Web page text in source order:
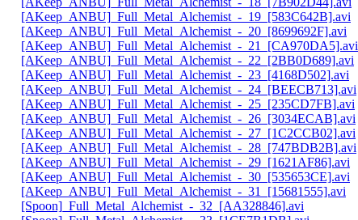
[AKeep_ANBU]_Full_Metal_Alchemist_-_19_[583C642B].avi
[AKeep_ANBU]_Full_Metal_Alchemist_-_20_[8699692F].avi
[AKeep_ANBU]_Full_Metal_Alchemist_-_21_[CA970DA5].avi
[AKeep_ANBU]_Full_Metal_Alchemist_-_22_[2BB0D689].avi
[AKeep_ANBU]_Full_Metal_Alchemist_-_23_[4168D502].avi
[AKeep_ANBU]_Full_Metal_Alchemist_-_24_[BEECB713].avi
[AKeep_ANBU]_Full_Metal_Alchemist_-_25_[235CD7FB].avi
[AKeep_ANBU]_Full_Metal_Alchemist_-_26_[3034ECAB].avi
[AKeep_ANBU]_Full_Metal_Alchemist_-_27_[1C2CCB02].avi
[AKeep_ANBU]_Full_Metal_Alchemist_-_28_[747BDB2B].avi
[AKeep_ANBU]_Full_Metal_Alchemist_-_29_[1621AF86].avi
[AKeep_ANBU]_Full_Metal_Alchemist_-_30_[535653CE].avi
[AKeep_ANBU]_Full_Metal_Alchemist_-_31_[15681555].avi
[Spoon]_Full_Metal_Alchemist_-_32_[AA328846].avi